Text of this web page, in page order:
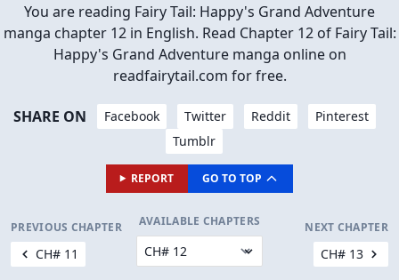
You are reading Fairy Tail: Happy's Grand Adventure
manga chapter 12 in English. Read Chapter 12 of Fairy Tail:
Happy's Grand Adventure manga online on
readfairytail.com for free.
SHARE ON Facebook Twitter Reddit
Pinterest
Tumblr
REPORT GO TO TOP
PREVIOUS CHAPTER
CH# 11
AVAILABLE CHAPTERS NEXT CHAPTER
CH# 13